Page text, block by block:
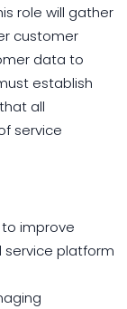
role will gather
customer
data to
establish
all
service
improve
service platform